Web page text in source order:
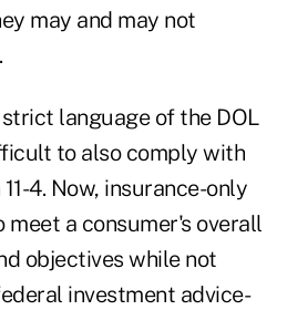
may and may not
language of the DOL
to also comply with
4. Now, insurance-only
meet a consumer's overall
objectives while not
investment advice-